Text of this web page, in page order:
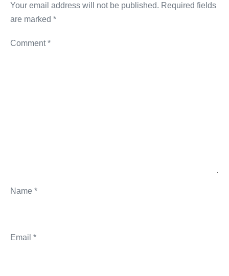
Your email address will not be published. Required fields
are marked *
Comment*
Name *
Email *